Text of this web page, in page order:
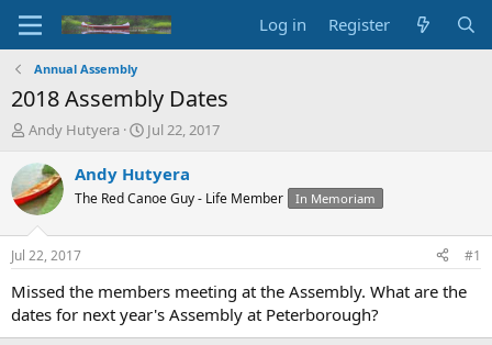
Log in Register
Annual Assembly
2018 Assembly Dates
T
r
e
a
d
s
t
a
r
t
Andy Hutyera
S
a
t
t
e
Jul 22, 2017
Andy Hutyera
The Red Canoe Guy - Life Member In Memoriam
Jul 22, 2017 #1
Missed the members meeting at the Assembly. What are the
dates for next year's Assembly at Peterborough?